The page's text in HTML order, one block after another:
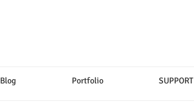
Blog Portfolio SUPPORT